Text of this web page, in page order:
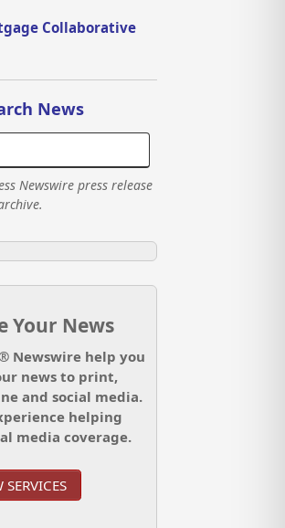
Collaborative
News
Newswire press release
Your News
Newswire help you
news to print,
and social media.
helping
media coverage.
SERVICES